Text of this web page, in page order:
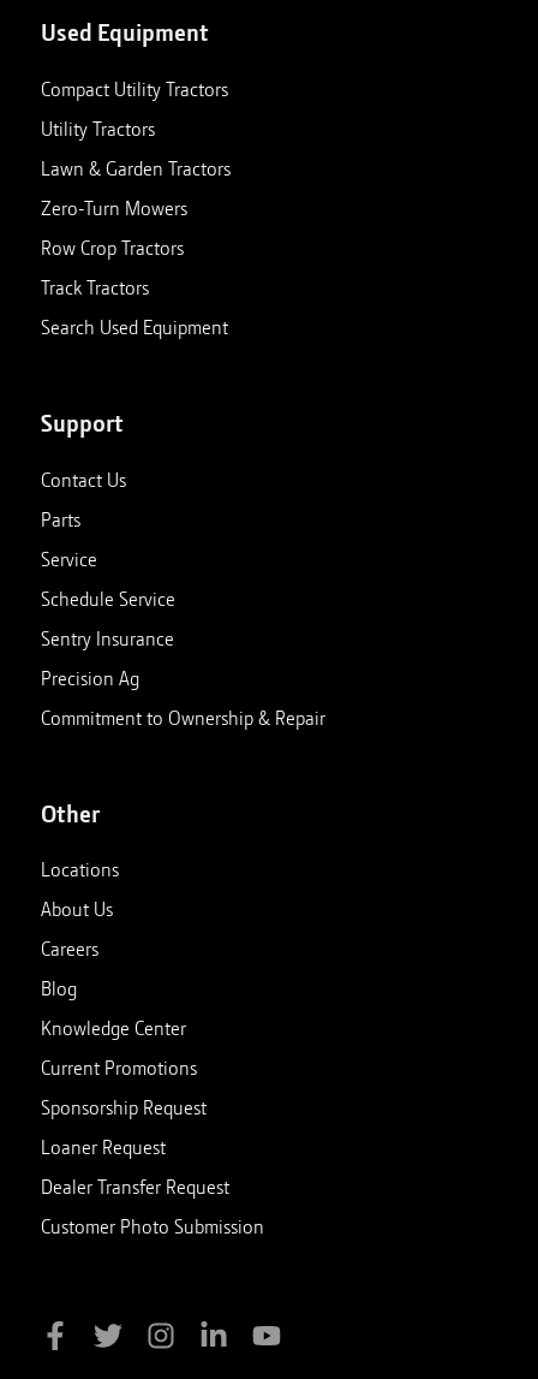
Used Equipment
Compact Utility Tractors
Utility Tractors
Lawn & Garden Tractors
Zero-Turn Mowers
Row Crop Tractors
Track Tractors
Search Used Equipment
Support
Contact Us
Parts
Service
Schedule Service
Sentry Insurance
Precision Ag
Commitment to Ownership & Repair
Other
Locations
About Us
Careers
Blog
Knowledge Center
Current Promotions
Sponsorship Request
Loaner Request
Dealer Transfer Request
Customer Photo Submission